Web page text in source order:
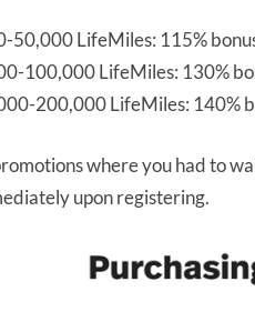
50,000 LifeMiles: 115%
100,000 LifeMiles: 130%
200,000 LifeMiles: 140%
where you had to
upon registering.